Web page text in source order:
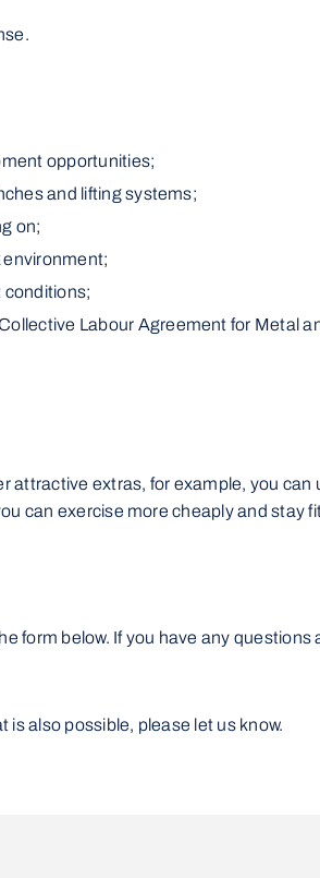
opportunities;
and lifting systems;
on;
environment;
Labour Agreement for Metal
extras, for example, you
can exercise more cheaply and stay
form below. If you have any
also possible, please let us know.